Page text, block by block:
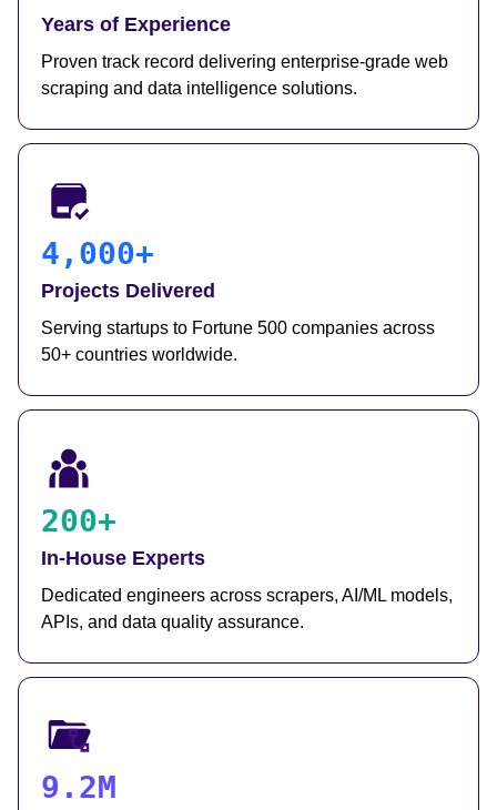
Years of Experience
Proven track record delivering enterprise-grade web
scraping and data intelligence solutions.
4,000+
Projects Delivered
Serving startups to Fortune 500 companies across
50+ countries worldwide.
200+
In-House Experts
Dedicated engineers across scrapers, AI/ML models,
APIs, and data quality assurance.
9.2M